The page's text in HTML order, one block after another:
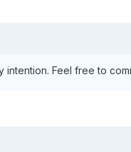
intention. Feel free to